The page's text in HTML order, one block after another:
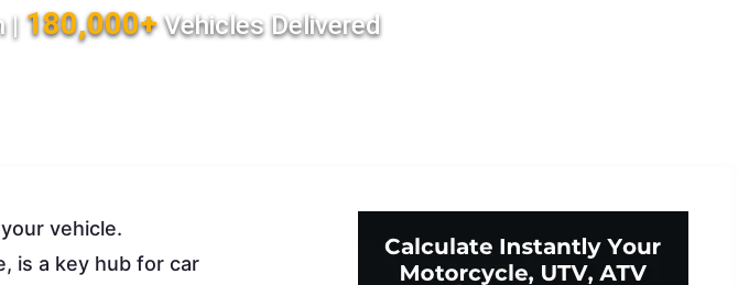
| 180,000+Vehicles Delivered
vehicle.
is a key hub for car